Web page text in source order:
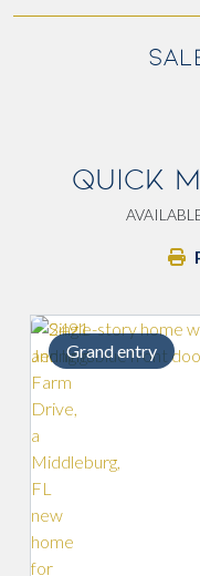
QUICK
Grand entry